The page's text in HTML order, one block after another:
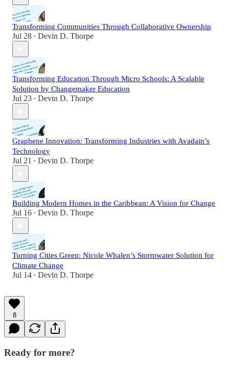
Transforming Communities Through Collaborative Ownership
Jul 28 • Devin D. Thorpe
Transforming Education Through Micro Schools: A Scalable
Solution by Changemaker Education
Jul 23 • Devin D. Thorpe
Graphene Innovation: Transforming Industries with Avadain’s
Technology
Jul 21 • Devin D. Thorpe
Building Modern Homes in the Caribbean: A Vision for Change
Jul 16 • Devin D. Thorpe
Turning Cities Green: Nicole Whalen’s Stormwater Solution for
Climate Change
Jul 14 • Devin D. Thorpe
8
Ready for more?